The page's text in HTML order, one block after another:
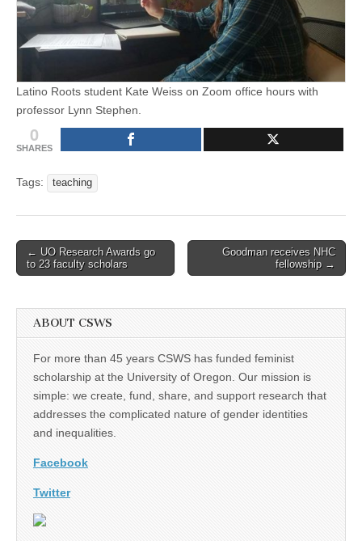
Latino Roots student Kate Weiss on Zoom office hours with
professor Lynn Stephen.
0
SHARES
Tags: teaching
Post
navigation
← UO Research Awards go
to 23 faculty scholars
Goodman receives NHC
fellowship →
ABOUT CSWS
For more than 45 years CSWS has funded feminist
scholarship at the University of Oregon. Our mission is
simple: we create, fund, share, and support research that
addresses the complicated nature of gender identities
and inequalities.
Facebook
Twitter